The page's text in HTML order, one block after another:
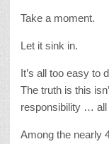
Take a moment.
Let it sink in.
It’s all too easy to
The truth is this
responsibility … all
Among the nearly